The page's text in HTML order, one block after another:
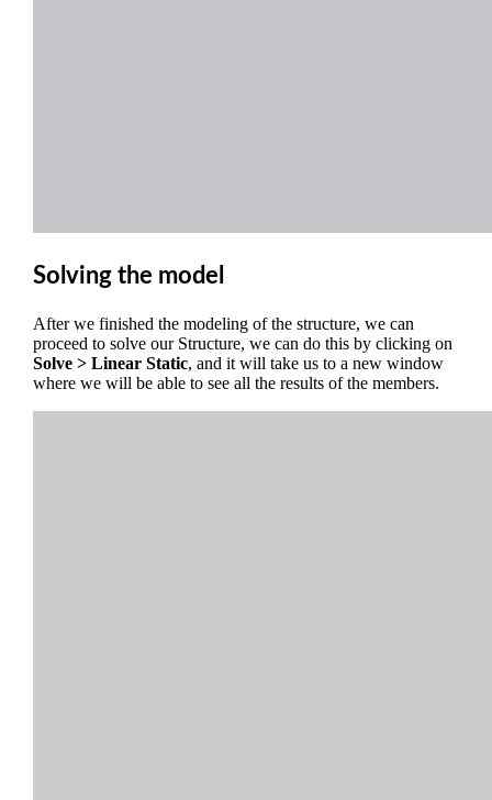
Solving the model
After we finished the modeling of the structure, we can
proceed to solve our Structure, we can do this by clicking on
Solve > Linear Static, and it will take us to a new window
where we will be able to see all the results of the members.